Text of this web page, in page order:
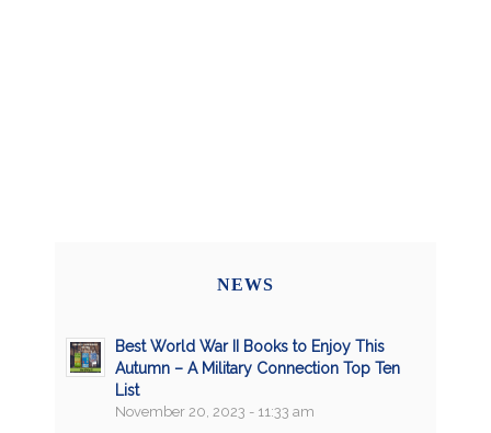
NEWS
Best World War II Books to Enjoy This
Autumn – A Military Connection Top Ten
List
November 20, 2023 - 11:33 am